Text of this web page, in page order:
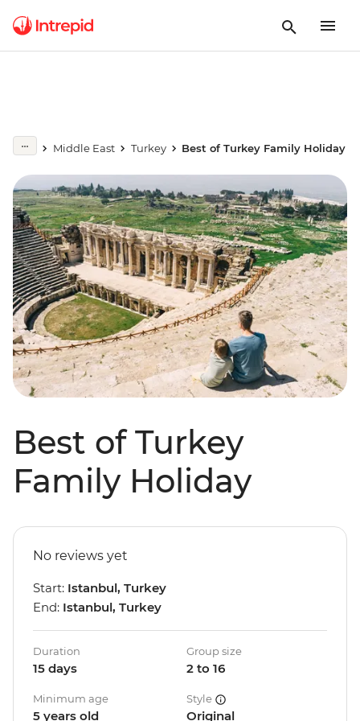
Middle East Turkey Best of Turkey Family Holiday
Best of Turkey
Family Holiday
No reviews yet
Start: Istanbul, Turkey
End: Istanbul, Turkey
Duration
15 days
Group size
2 to 16
Minimum age
5 years old
Style
Original